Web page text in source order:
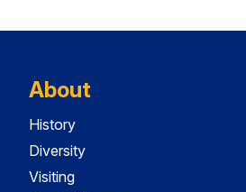
About
History
Diversity
Visiting